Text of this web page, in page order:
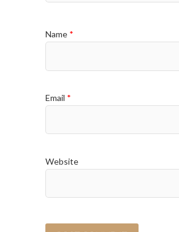
Name *
Email *
Website